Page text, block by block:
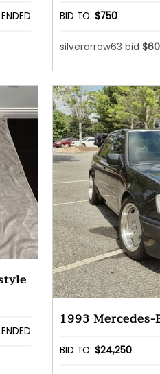
ENDED BID TO: $750
silverarrow63 bid
ENDED
1993 Mercedes-
BID TO: $24,250